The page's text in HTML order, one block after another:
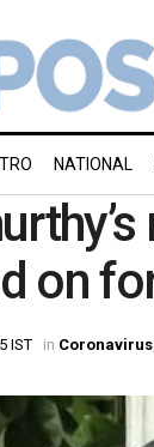
NATIONAL
on
IST in Coronavirus